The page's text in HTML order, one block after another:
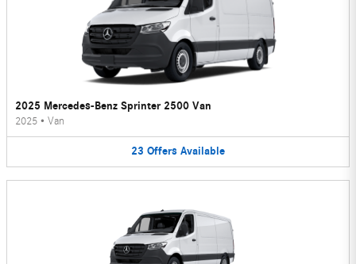
2025 Mercedes-Benz Sprinter 2500 Van
2025 • Van
23 Offers Available